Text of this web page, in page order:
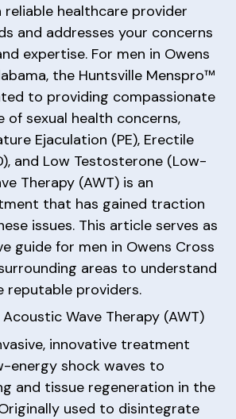
healthcare provider
and addresses your concerns
expertise. For men in Owens
the Huntsville Menspro™
to providing compassionate
of sexual health concerns,
Ejaculation (PE), Erectile
and Low Testosterone (Low-
Therapy (AWT) is an
that has gained traction
issues. This article serves as
guide for men in Owens Cross
areas to understand
reputable providers.
Wave Therapy (AWT)
innovative treatment
energy shock waves to
and tissue regeneration in the
used to disintegrate